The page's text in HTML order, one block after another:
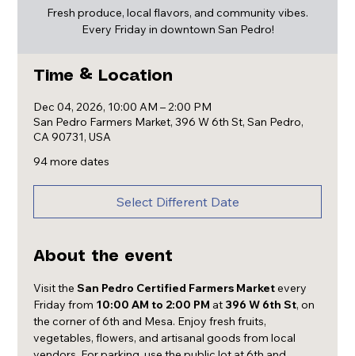
Fresh produce, local flavors, and community vibes.
Every Friday in downtown San Pedro!
Time & Location
Dec 04, 2026, 10:00 AM – 2:00 PM
San Pedro Farmers Market, 396 W 6th St, San Pedro,
CA 90731, USA
94 more dates
Select Different Date
About the event
Visit the San Pedro Certified Farmers Market every
Friday from 10:00 AM to 2:00 PM at 396 W 6th St, on
the corner of 6th and Mesa. Enjoy fresh fruits,
vegetables, flowers, and artisanal goods from local